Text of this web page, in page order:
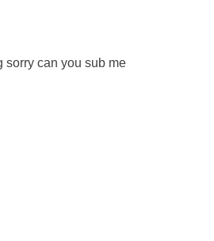
sorry can you sub me